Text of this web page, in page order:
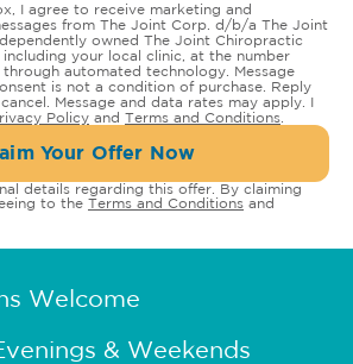
I agree to receive marketing and
from The Joint Corp. d/b/a The Joint
owned The Joint Chiropractic
your local clinic, at the number
automated technology. Message
is not a condition of purchase. Reply
Message and data rates may apply. I
Policy and Terms and Conditions
Your Offer Now
details regarding this offer. By claiming
to the Terms and Conditions and
Welcome
& Weekends